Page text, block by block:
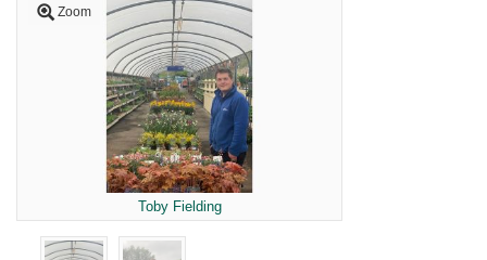
Zoom
Toby Fielding